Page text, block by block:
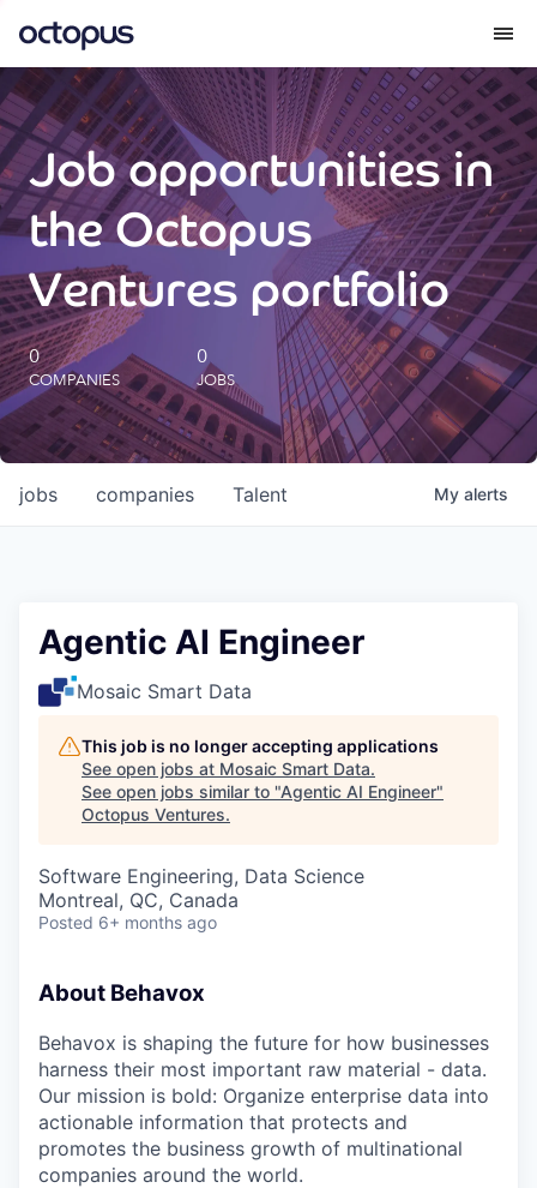
What we do
How we do it
Our impact
Future Generations Reports
Octopus Giving
Careers
Job opportunities in
the Octopus
Ventures portfolio
0
COMPANIES
0
JOBS
jobs companies Talent My alerts
Agentic AI Engineer
Mosaic Smart Data
This job is no longer accepting applications
See open jobs at Mosaic Smart Data.
See open jobs similar to "Agentic AI Engineer"
Octopus Ventures.
Software Engineering, Data Science
Montreal, QC, Canada
Posted 6+ months ago
About Behavox
Behavox is shaping the future for how businesses
harness their most important raw material - data.
Our mission is bold: Organize enterprise data into
actionable information that protects and
promotes the business growth of multinational
companies around the world.